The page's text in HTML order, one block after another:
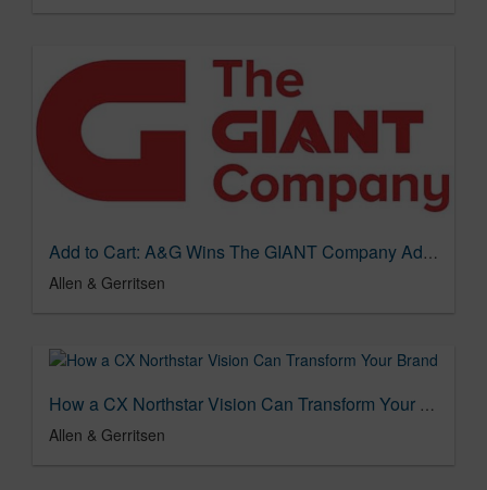
Add to Cart: A&G Wins The GIANT Company Advertising AOR Business
Allen & Gerritsen
How a CX Northstar Vision Can Transform Your Brand's Experience
Allen & Gerritsen